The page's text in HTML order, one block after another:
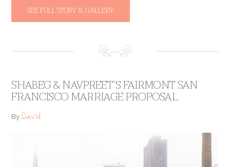
SEE FULL STORY & GALLERY
SHABEG & NAVPREET’S FAIRMONT SAN
FRANCISCO MARRIAGE PROPOSAL
ByDavid